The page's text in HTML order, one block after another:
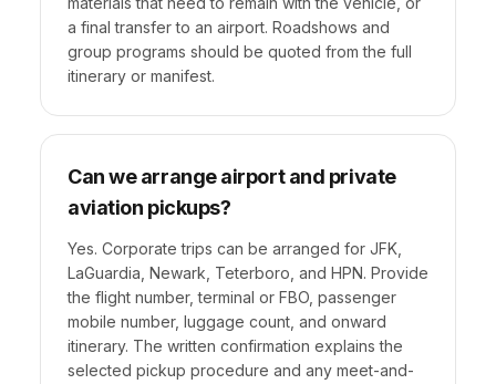
a final transfer to an airport. Roadshows and
group programs should be quoted from the full
itinerary or manifest.
Can we arrange airport and private
aviation pickups?
Yes. Corporate trips can be arranged for JFK,
LaGuardia, Newark, Teterboro, and HPN. Provide
the flight number, terminal or FBO, passenger
mobile number, luggage count, and onward
itinerary. The written confirmation explains the
selected pickup procedure and any meet-and-